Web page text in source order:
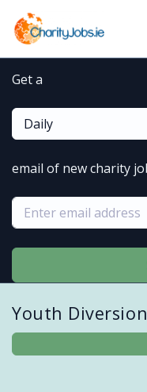
Get a
Daily
email of new charity
Youth